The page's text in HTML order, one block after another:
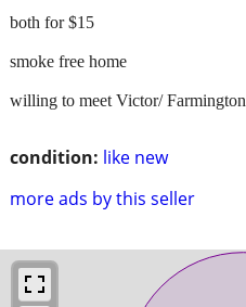
condition: like new
more ads by this seller
both for $15
smoke free home
willing to meet Victor/ Farmington